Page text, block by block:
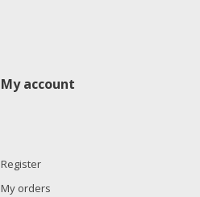
My account
Register
My orders